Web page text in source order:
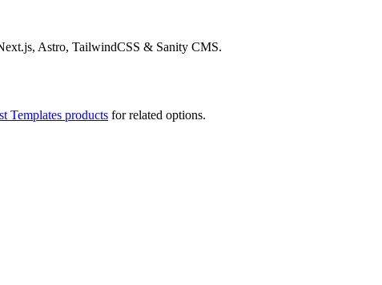
Astro, TailwindCSS & Sanity CMS.
Templates products for related options.